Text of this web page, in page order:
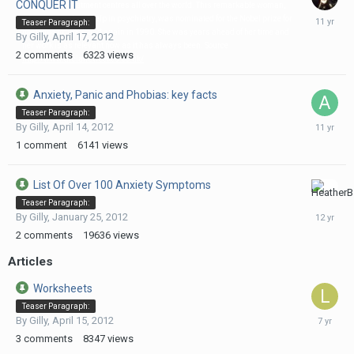
and used in treatment centres all over the world. This remarkable woman,
who pioneered self help in psychiatry, was nominated for the Nobel prize for
medicine in 1983, and again in 1990. She was years ahead of her time and
her work is as relevant now as it has always been. Source
http://www.drclaireweekes.co.uk/
CONQUER IT
Teaser Paragraph:
By Gilly, April 17, 2012
2 comments 6323 views
August
Anxiety, Panic and Phobias: key facts
Teaser Paragraph:
By Gilly, April 14, 2012
1 comment 6141 views
February
List Of Over 100 Anxiety Symptoms
Teaser Paragraph:
By Gilly, January 25, 2012
2 comments 19636 views
July
22,
Articles
Worksheets
Teaser Paragraph:
By Gilly, April 15, 2012
3 comments 8347 views